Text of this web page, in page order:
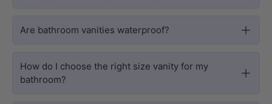
Are bathroom vanities waterproof?
How do I choose the right size vanity for my
bathroom?